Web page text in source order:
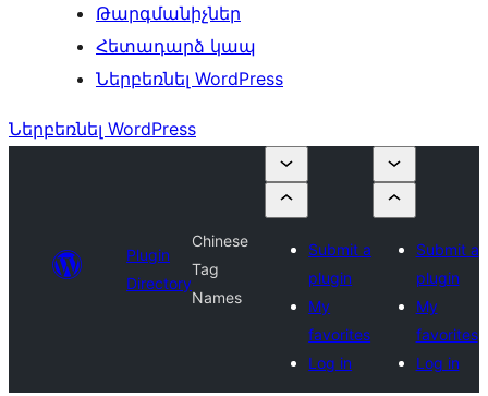
Թարգմանիչներ
Հետադարձ կապ
Ներբեռնել WordPress
Ներբեռնել WordPress
Plugin
Directory
Chinese
Tag
Names
Submit a
plugin
My
favorites
Log in
Submit a
plugin
My
favorites
Log in